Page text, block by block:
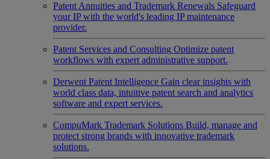
Patent Annuities and Trademark Renewals Safeguard
your IP with the world's leading IP maintenance
provider.
Patent Services and Consulting Optimize patent
workflows with expert administrative support.
Derwent Patent Intelligence Gain clear insights with
world class data, intuitive patent search and analytics
software and expert services.
CompuMark Trademark Solutions Build, manage and
protect strong brands with innovative trademark
solutions.